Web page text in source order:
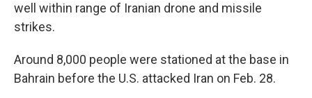
well within range of Iranian drone and missile
strikes.
Around 8,000 people were stationed at the base in
Bahrain before the U.S. attacked Iran on Feb. 28.